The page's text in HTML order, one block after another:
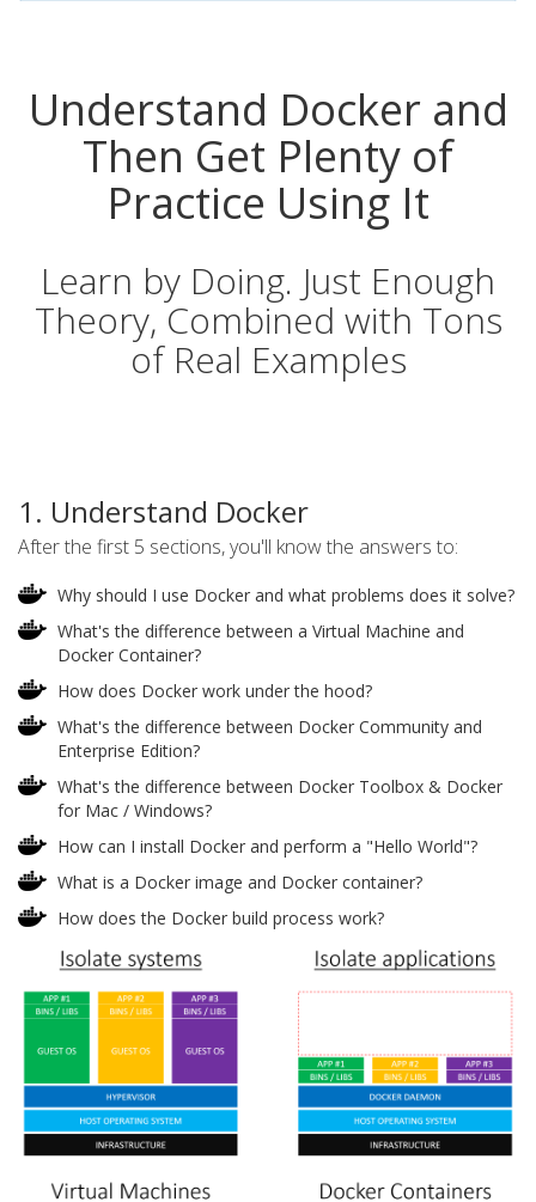
Understand Docker and
Then Get Plenty of
Practice Using It
Learn by Doing. Just Enough
Theory, Combined with Tons
of Real Examples
1. Understand Docker
After the first 5 sections, you'll know the answers to:
Why should I use Docker and what problems does it solve?
What's the difference between a Virtual Machine and
Docker Container?
How does Docker work under the hood?
What's the difference between Docker Community and
Enterprise Edition?
What's the difference between Docker Toolbox & Docker
for Mac / Windows?
How can I install Docker and perform a "Hello World"?
What is a Docker image and Docker container?
How does the Docker build process work?